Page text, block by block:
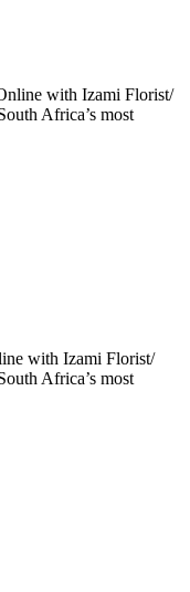
with Izami Florist/
Africa’s most
with Izami Florist/
Africa’s most